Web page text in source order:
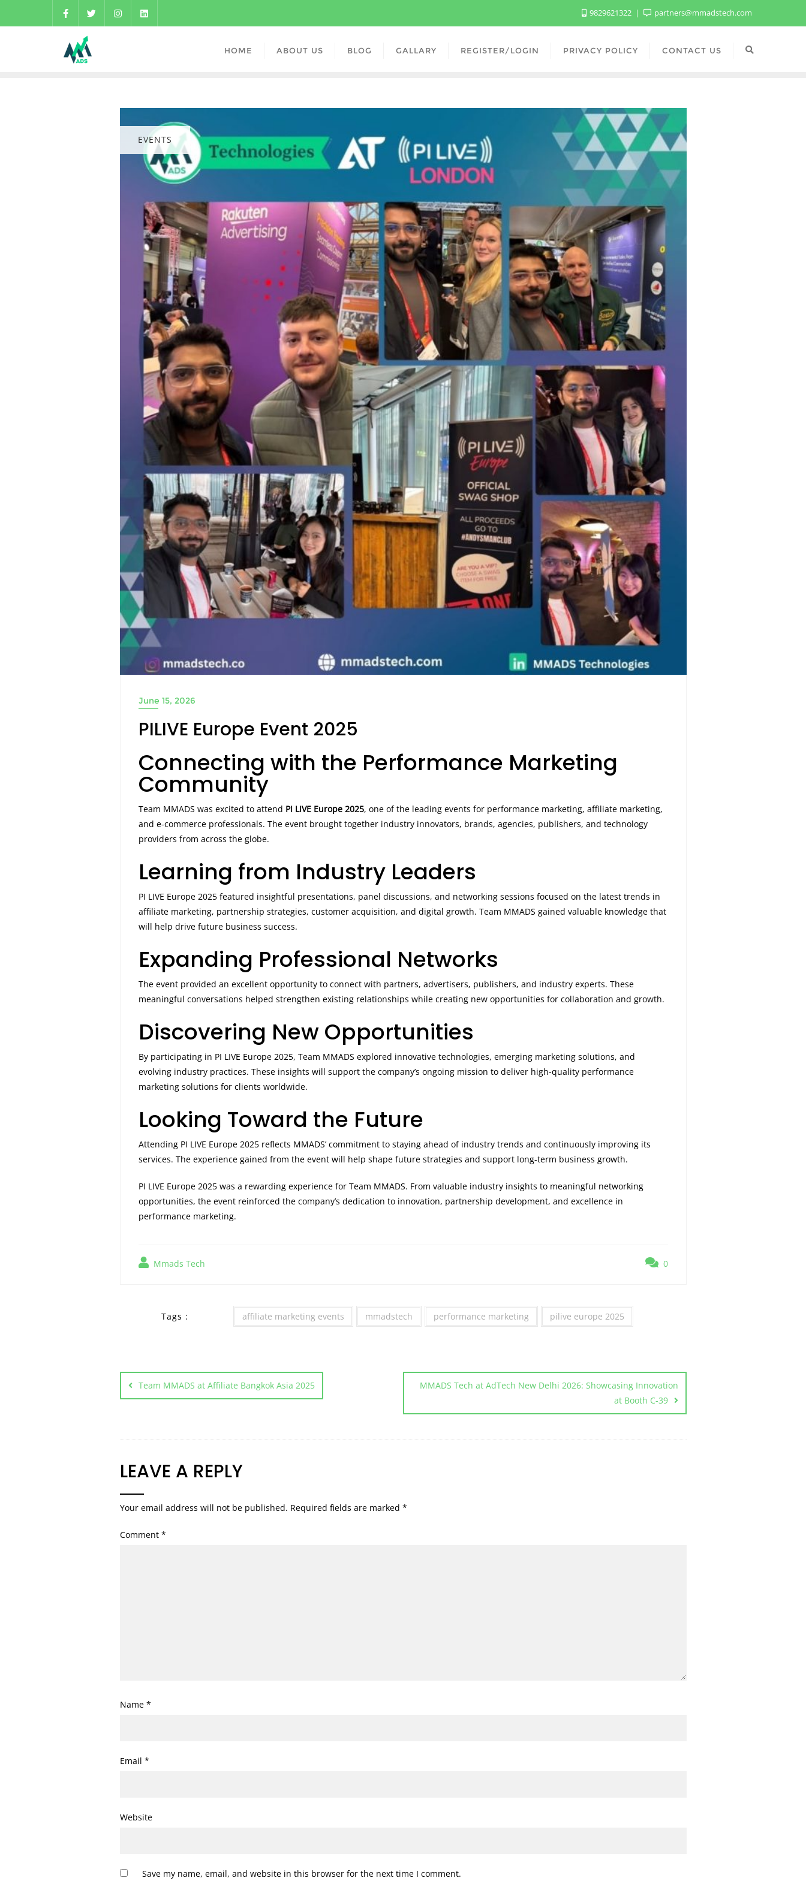
9829621322 partners@mmadstech.com
HOME ABOUT US BLOG GALLARY REGISTER/LOGIN PRIVACY POLICY CONTACT US
EVENTS
June 15, 2026
PILIVE Europe Event 2025
Connecting with the Performance Marketing
Community
Team MMADS was excited to attend PI LIVE Europe 2025, one of the leading events for performance marketing, affiliate marketing,
and e-commerce professionals. The event brought together industry innovators, brands, agencies, publishers, and technology
providers from across the globe.
Learning from Industry Leaders
PI LIVE Europe 2025 featured insightful presentations, panel discussions, and networking sessions focused on the latest trends in
affiliate marketing, partnership strategies, customer acquisition, and digital growth. Team MMADS gained valuable knowledge that
will help drive future business success.
Expanding Professional Networks
The event provided an excellent opportunity to connect with partners, advertisers, publishers, and industry experts. These
meaningful conversations helped strengthen existing relationships while creating new opportunities for collaboration and growth.
Discovering New Opportunities
By participating in PI LIVE Europe 2025, Team MMADS explored innovative technologies, emerging marketing solutions, and
evolving industry practices. These insights will support the company’s ongoing mission to deliver high-quality performance
marketing solutions for clients worldwide.
Looking Toward the Future
Attending PI LIVE Europe 2025 reflects MMADS’ commitment to staying ahead of industry trends and continuously improving its
services. The experience gained from the event will help shape future strategies and support long-term business growth.
PI LIVE Europe 2025 was a rewarding experience for Team MMADS. From valuable industry insights to meaningful networking
opportunities, the event reinforced the company’s dedication to innovation, partnership development, and excellence in
performance marketing.
Mmads Tech 0
Tags : affiliate marketing events mmadstech performance marketing pilive europe 2025
Team MMADS at Affiliate Bangkok Asia 2025
MMADS Tech at AdTech New Delhi 2026: Showcasing Innovation
at Booth C-39
LEAVE A REPLY
Your email address will not be published. Required fields are marked *
Comment *
Name *
Email *
Website
Save my name, email, and website in this browser for the next time I comment.